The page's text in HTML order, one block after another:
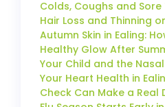
Colds, Coughs and
Hair Loss and Thinning on
Autumn Skin in Ealing:
Healthy Glow After
Your Child and the
Your Heart Health in
Check Can Make a Real